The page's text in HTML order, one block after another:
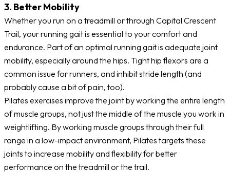
3. Better Mobility
Whether you run on a treadmill or through Capital Crescent
Trail, your running gait is essential to your comfort and
endurance. Part of an optimal running gait is adequate joint
mobility, especially around the hips. Tight hip flexors are a
common issue for runners, and inhibit stride length (and
probably cause a bit of pain, too).
Pilates exercises improve the joint by working the entire length
of muscle groups, not just the middle of the muscle you work in
weightlifting. By working muscle groups through their full
range in a low-impact environment, Pilates targets these
joints to increase mobility and flexibility for better
performance on the treadmill or the trail.